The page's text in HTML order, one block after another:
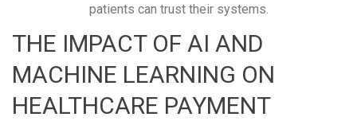
patients can trust their systems.
THE IMPACT OF AI AND
MACHINE LEARNING ON
HEALTHCARE PAYMENT